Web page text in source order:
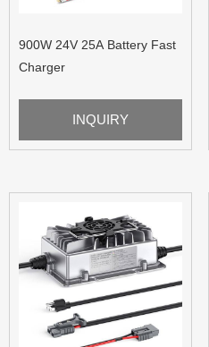
900W 24V 25A Battery Fast
Charger
INQUIRY